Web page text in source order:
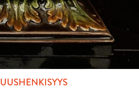
UUSHENKISYYS